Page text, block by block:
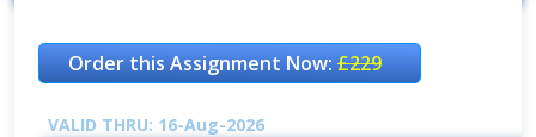
Order this Assignment Now:£229
VALID THRU: 16-Aug-2026